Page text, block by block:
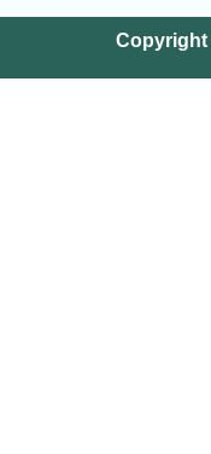
Copyright